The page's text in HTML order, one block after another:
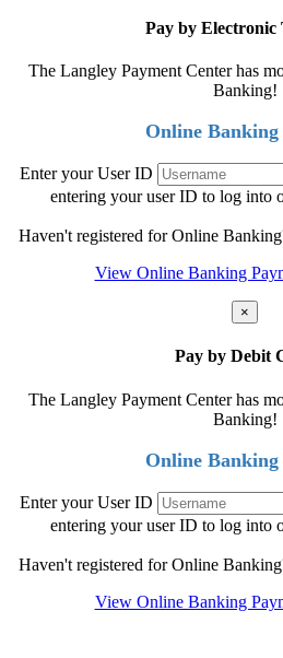
Pay by Electronic
The Langley Payment Center has
Banking!
Online
Enter your User ID
entering your user ID to log into
Haven't registered for Online
View Online Banking
×
Pay by Debit
The Langley Payment Center has
Banking!
Online
Enter your User ID
entering your user ID to log into
Haven't registered for Online
View Online Banking